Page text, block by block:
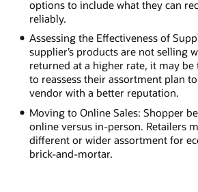
options to include what they can
reliably.
Assessing the Effectiveness of
supplier’s products are not selling
returned at a higher rate, it may
to reassess their assortment plan
vendor with a better reputation.
Moving to Online Sales: Shopper
online versus in-person. Retailers
different or wider assortment for
brick-and-mortar.